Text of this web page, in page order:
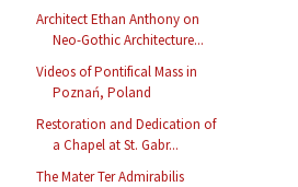
Architect Ethan Anthony on
Neo-Gothic Architecture...
Videos of Pontifical Mass in
Poznań, Poland
Restoration and Dedication of
a Chapel at St. Gabr...
The Mater Ter Admirabilis